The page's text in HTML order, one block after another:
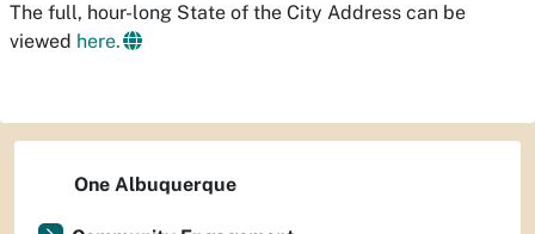
The full, hour-long State of the City Address can be
viewed here.
One Albuquerque